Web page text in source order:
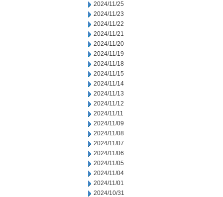
2024/11/25
2024/11/23
2024/11/22
2024/11/21
2024/11/20
2024/11/19
2024/11/18
2024/11/15
2024/11/14
2024/11/13
2024/11/12
2024/11/11
2024/11/09
2024/11/08
2024/11/07
2024/11/06
2024/11/05
2024/11/04
2024/11/01
2024/10/31